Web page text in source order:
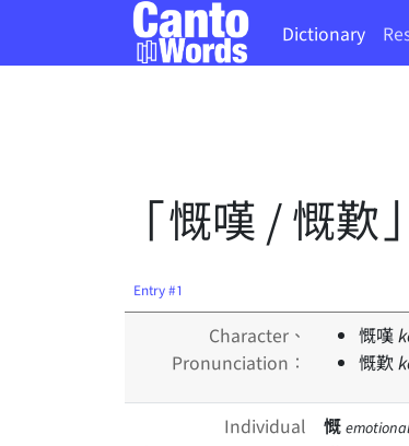
Dictionary
「慨嘆 / 慨歎」
Entry #1
Character、
Pronunciation：
慨嘆
慨歎
Individual
慨